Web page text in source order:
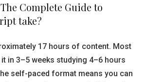
Complete Guide to
take?
17 hours of content. Most
in 3–5 weeks studying 4–6 hours
self-paced format means you can